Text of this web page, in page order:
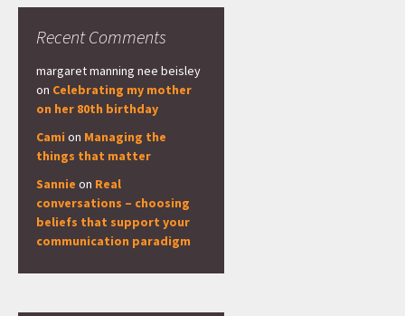
Recent Comments
margaret manning nee beisley
on Celebrating my mother
on her 80th birthday
Cami on Managing the
things that matter
Sannie on Real
conversations – choosing
beliefs that support your
communication paradigm